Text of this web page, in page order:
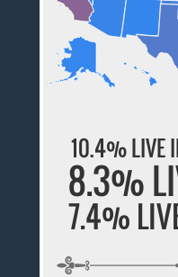
10.4% LIVE
8.3%
7.4%